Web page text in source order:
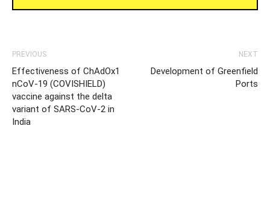
PREVIOUS
Effectiveness of ChAdOx1
nCoV-19 (COVISHIELD)
vaccine against the delta
variant of SARS-CoV-2 in
India
NEXT
Development of Greenfield
Ports